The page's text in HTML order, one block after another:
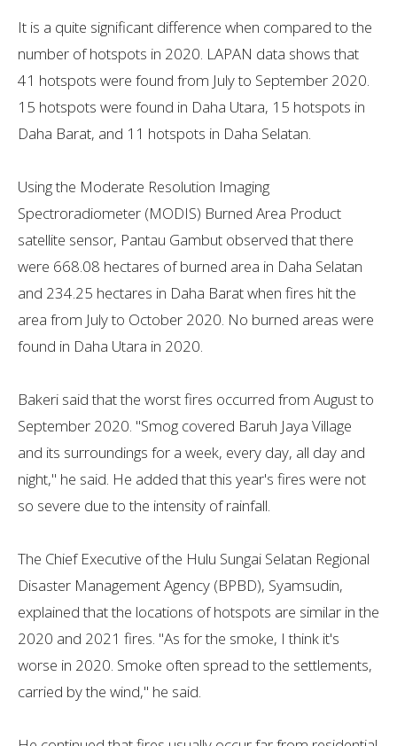
It is a quite significant difference when compared to the
number of hotspots in 2020. LAPAN data shows that
41 hotspots were found from July to September 2020.
15 hotspots were found in Daha Utara, 15 hotspots in
Daha Barat, and 11 hotspots in Daha Selatan.
Using the Moderate Resolution Imaging
Spectroradiometer (MODIS) Burned Area Product
satellite sensor, Pantau Gambut observed that there
were 668.08 hectares of burned area in Daha Selatan​​
and ​​234.25 hectares in Daha Barat when fires hit the
area from July to October 2020. No burned areas were
found in Daha Utara in 2020.
Bakeri said that the worst fires occurred from August to
September 2020. "Smog covered Baruh Jaya Village
and its surroundings for a week, every day, all day and
night," he said. He added that this year's fires were not
so severe due to the intensity of rainfall.
The Chief Executive of the Hulu Sungai Selatan Regional
Disaster Management Agency (BPBD), Syamsudin,
explained that the locations of hotspots are similar in the
2020 and 2021 fires. "As for the smoke, I think it's
worse in 2020. Smoke often spread to the settlements,
carried by the wind," he said.